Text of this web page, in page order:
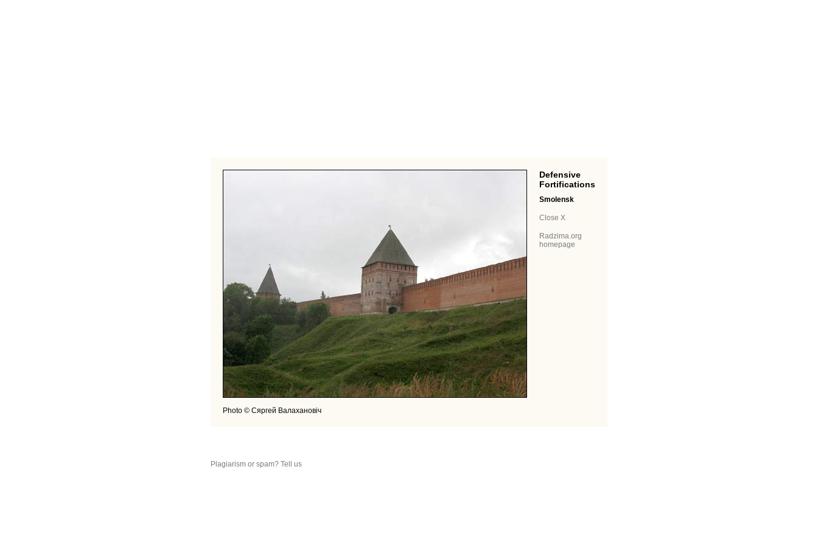
Photo © Сяргей Валахановiч
Defensive
Fortifications
Smolensk
Close X
Radzima.org
homepage
Plagiarism or spam? Tell us